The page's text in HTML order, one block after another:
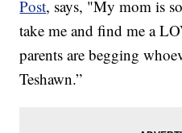
Post, says, "My mom is
take me and find me a
parents are begging
Teshawn.”